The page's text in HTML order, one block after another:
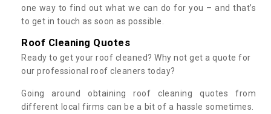
one way to find out what we can do for you – and that’s
to get in touch as soon as possible.
Roof Cleaning Quotes
Ready to get your roof cleaned? Why not get a quote for
our professional roof cleaners today?
Going around obtaining roof cleaning quotes from
different local firms can be a bit of a hassle sometimes.